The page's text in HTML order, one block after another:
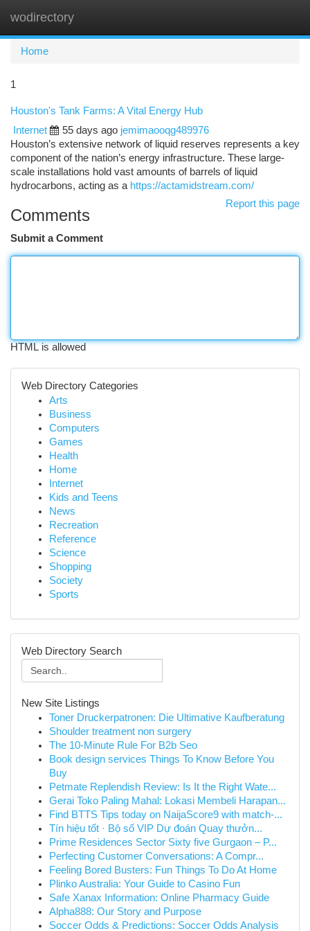
wodirectory
Home
1
Houston's Tank Farms: A Vital Energy Hub
Internet
55 days ago jemimaooqg489976
Houston’s extensive network of liquid reserves represents a key
component of the nation’s energy infrastructure. These large-
scale installations hold vast amounts of barrels of liquid
hydrocarbons, acting as a https://actamidstream.com/
Report this page
Comments
Submit a Comment
HTML is allowed
Web Directory Categories
Arts
Business
Computers
Games
Health
Home
Internet
Kids and Teens
News
Recreation
Reference
Science
Shopping
Society
Sports
Web Directory Search
New Site Listings
Toner Druckerpatronen: Die Ultimative Kaufberatung
Shoulder treatment non surgery
The 10-Minute Rule For B2b Seo
Book design services Things To Know Before You
Buy
Petmate Replendish Review: Is It the Right Wate...
Gerai Toko Paling Mahal: Lokasi Membeli Harapan...
Find BTTS Tips today on NaijaScore9 with match-...
Tín hiệu tốt · Bộ số VIP Dự đoán Quay thưởn...
Prime Residences Sector Sixty five Gurgaon – P...
Perfecting Customer Conversations: A Compr...
Feeling Bored Busters: Fun Things To Do At Home
Plinko Australia: Your Guide to Casino Fun
Safe Xanax Information: Online Pharmacy Guide
Alpha888: Our Story and Purpose
Soccer Odds & Predictions: Soccer Odds Analysis